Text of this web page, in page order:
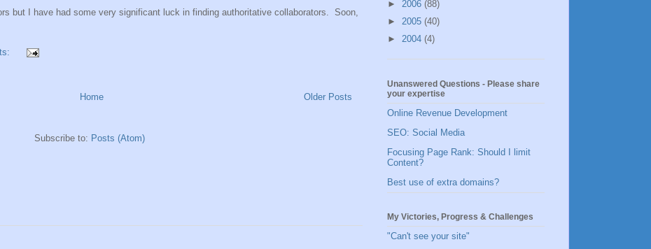
but I have had some very significant luck in finding authoritative collaborators. Soon,
Older Posts
Home
Subscribe to: Posts (Atom)
► 2006 (88)
► 2005 (40)
► 2004 (4)
Unanswered Questions - Please share
your expertise
Online Revenue Development
SEO: Social Media
Focusing Page Rank: Should I limit
Content?
Best use of extra domains?
My Victories, Progress & Challenges
"Can't see your site"